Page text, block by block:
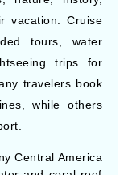
ports while still
and sightseeing
nature, history,